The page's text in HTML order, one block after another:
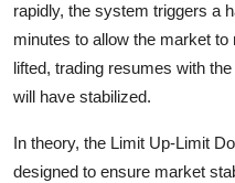
rapidly, the system triggers a
minutes to allow the market
lifted, trading resumes with
will have stabilized.
In theory, the Limit Up-Limit
designed to ensure market